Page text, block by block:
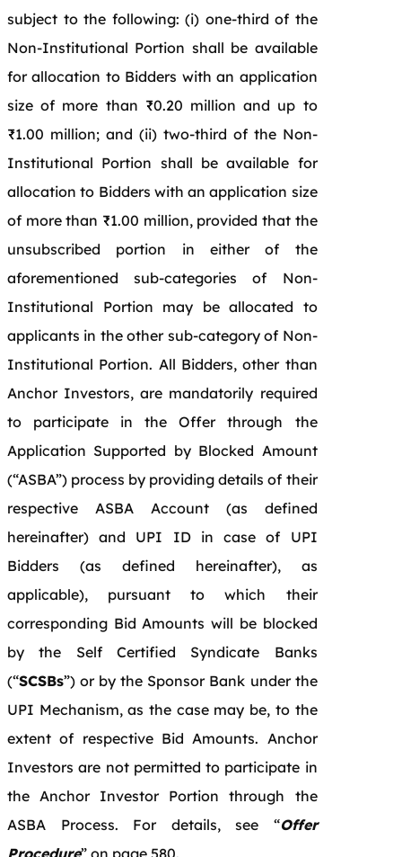
subject to the following: (i) one-third of the
Non-Institutional Portion shall be available
for allocation to Bidders with an application
size of more than ₹0.20 million and up to
₹1.00 million; and (ii) two-third of the Non-
Institutional Portion shall be available for
allocation to Bidders with an application size
of more than ₹1.00 million, provided that the
unsubscribed portion in either of the
aforementioned sub-categories of Non-
Institutional Portion may be allocated to
applicants in the other sub-category of Non-
Institutional Portion. All Bidders, other than
Anchor Investors, are mandatorily required
to participate in the Offer through the
Application Supported by Blocked Amount
(“ASBA”) process by providing details of their
respective ASBA Account (as defined
hereinafter) and UPI ID in case of UPI
Bidders (as defined hereinafter), as
applicable), pursuant to which their
corresponding Bid Amounts will be blocked
by the Self Certified Syndicate Banks
(“SCSBs”) or by the Sponsor Bank under the
UPI Mechanism, as the case may be, to the
extent of respective Bid Amounts. Anchor
Investors are not permitted to participate in
the Anchor Investor Portion through the
ASBA Process. For details, see “Offer
Procedure” on page 580.